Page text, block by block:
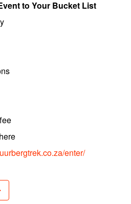
to Your Bucket List
enter/